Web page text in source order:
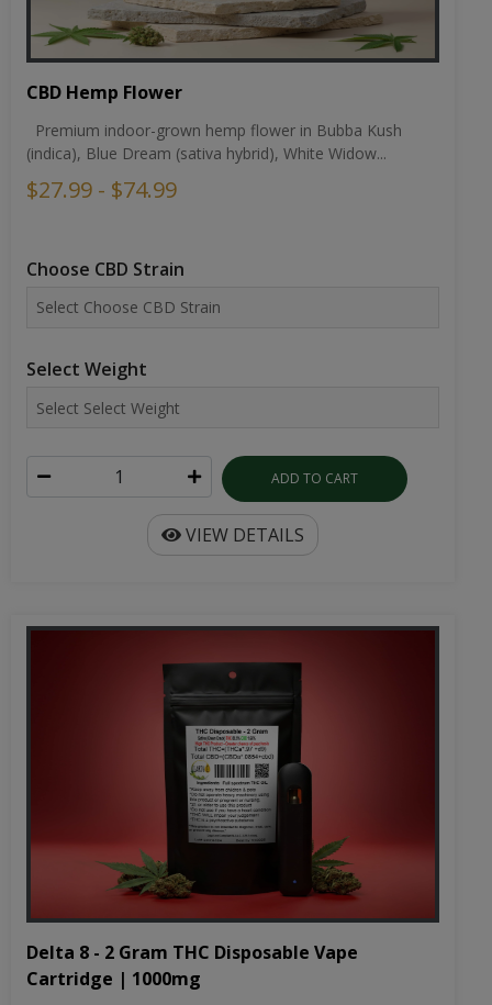
CBD Hemp Flower
Premium indoor-grown hemp flower in Bubba Kush
(indica), Blue Dream (sativa hybrid), White Widow...
$27.99 - $74.99
Choose CBD Strain
Select Weight
ADD TO CART
VIEW DETAILS
Delta 8 - 2 Gram THC Disposable Vape
Cartridge | 1000mg